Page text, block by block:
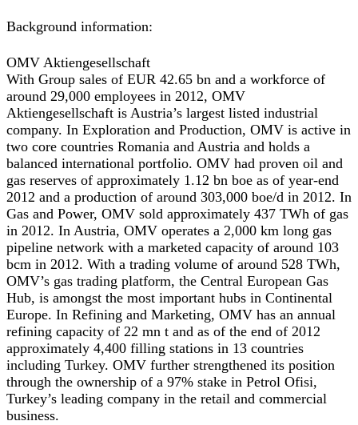
Background information:
OMV Aktiengesellschaft
With Group sales of EUR 42.65 bn and a workforce of
around 29,000 employees in 2012, OMV
Aktiengesellschaft is Austria’s largest listed industrial
company. In Exploration and Production, OMV is active in
two core countries Romania and Austria and holds a
balanced international portfolio. OMV had proven oil and
gas reserves of approximately 1.12 bn boe as of year-end
2012 and a production of around 303,000 boe/d in 2012. In
Gas and Power, OMV sold approximately 437 TWh of gas
in 2012. In Austria, OMV operates a 2,000 km long gas
pipeline network with a marketed capacity of around 103
bcm in 2012. With a trading volume of around 528 TWh,
OMV’s gas trading platform, the Central European Gas
Hub, is amongst the most important hubs in Continental
Europe. In Refining and Marketing, OMV has an annual
refining capacity of 22 mn t and as of the end of 2012
approximately 4,400 filling stations in 13 countries
including Turkey. OMV further strengthened its position
through the ownership of a 97% stake in Petrol Ofisi,
Turkey’s leading company in the retail and commercial
business.